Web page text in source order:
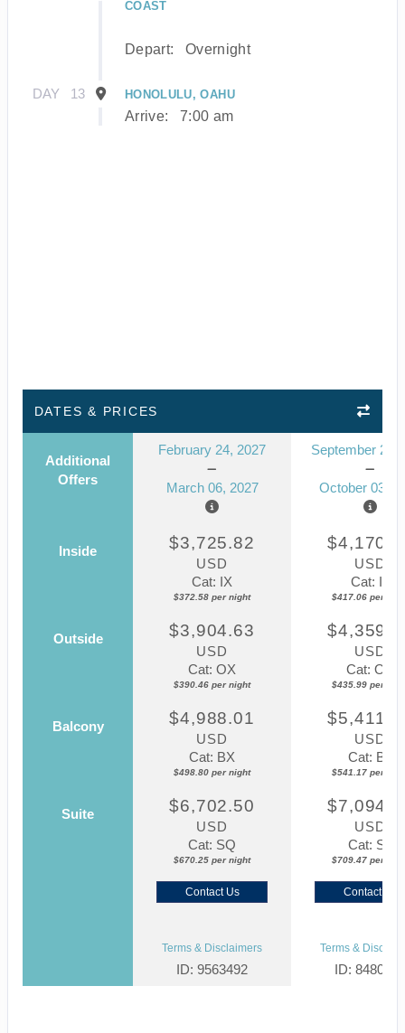
COAST
Depart: Overnight
DAY 13 HONOLULU, OAHU
Arrive: 7:00 am
DATES & PRICES
Additional
Offers
February 24, 2027
March 06, 2027
September 23,
October 03,
Inside $3,725.82
USD
Cat: IX
$372.58 per night
USD
Cat: IF
$417.06 per
Outside $3,904.63
USD
Cat: OX
$390.46 per night
USD
Cat: OK
$435.99 per
Balcony $4,988.01
USD
Cat: BX
$498.80 per night
USD
Cat: BF
$541.17 per
Suite $6,702.50
USD
Cat: SQ
$670.25 per night
USD
Cat: SJ
$709.47 per
Contact Us Contact Us
Terms & Disclaimers
ID: 9563492
Terms &
ID: 8480027